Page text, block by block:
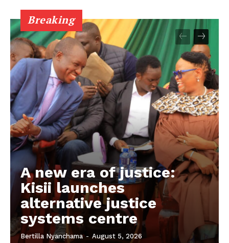
Breaking
A new era of justice:
Kisii launches
alternative justice
systems centre
Bertilla Nyanchama - August 5, 2026